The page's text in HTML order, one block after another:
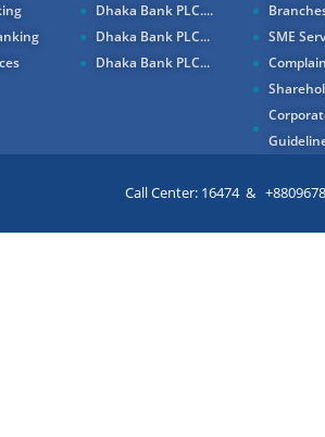
Dhaka Bank PLC....
Dhaka Bank PLC...
Dhaka Bank PLC...
SME
Call Center: 16474 &